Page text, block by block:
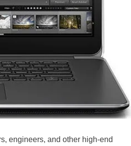
engineers, and other high-end